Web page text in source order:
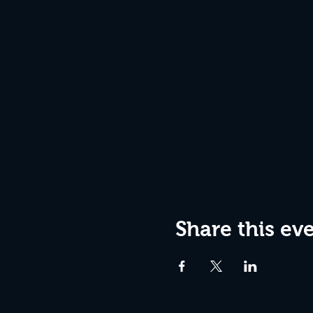
Share this